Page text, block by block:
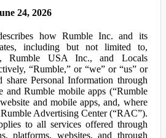
24, 2026
how Rumble Inc. and its
including but not limited to,
Rumble USA Inc., and Locals
“Rumble,” or “we” or “us” or
share Personal Information through
and Rumble mobile apps (“Rumble
and mobile apps, and, where
Advertising Center (“RAC”).
to all services offered through
platforms, websites, and through